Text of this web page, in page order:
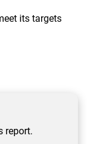
its targets
report.